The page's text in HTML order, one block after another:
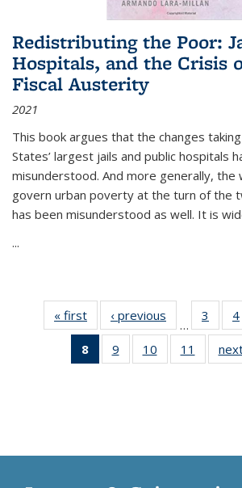
Redistributing the Poor:
Hospitals, and the Crisis
Fiscal Austerity
2021
This book argues that the changes
States’ largest jails and public hospitals
misunderstood. And more generally,
govern urban poverty at the turn of the
has been misunderstood as well. It is
...
« first
Thumbnail
list:
Publications
‹ previous
Thumbnail
list:
Publications
…
3
of
4
8
of 11
Thumbnail
9
of 11
Thumbnail
10
of 11
Thumbnail
11
of 11